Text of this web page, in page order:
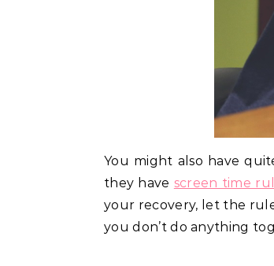
You might also have
they have screen time
your recovery, let the
you don’t do anything